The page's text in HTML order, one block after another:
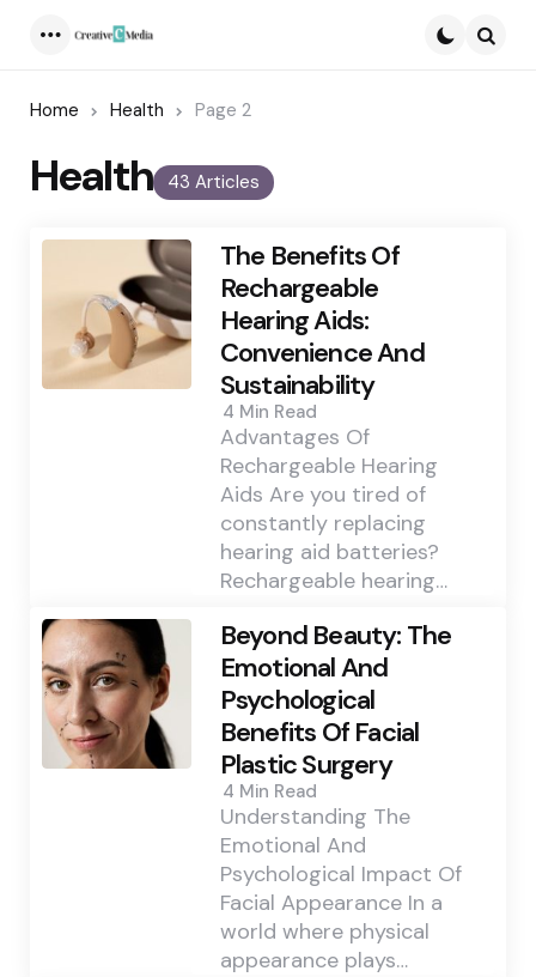
Home Health Page 2
43 Articles
Health
The Benefits Of
Rechargeable
Hearing Aids:
Convenience And
Sustainability
4 Min Read
Advantages Of
Rechargeable Hearing
Aids Are you tired of
constantly replacing
hearing aid batteries?
Rechargeable hearing…
Beyond Beauty: The
Emotional And
Psychological
Benefits Of Facial
Plastic Surgery
4 Min Read
Understanding The
Emotional And
Psychological Impact Of
Facial Appearance In a
world where physical
appearance plays…